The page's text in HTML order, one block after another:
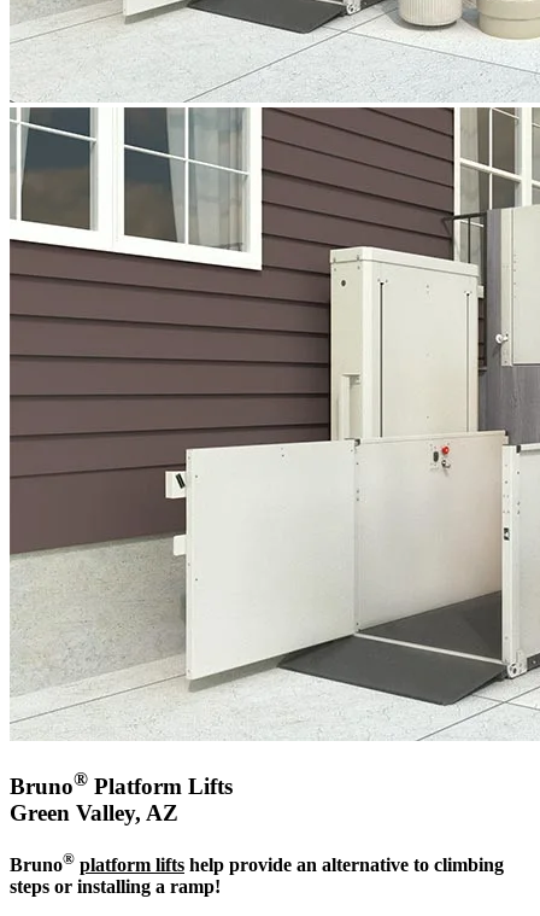
Bruno® Platform Lifts
Green Valley, AZ
Bruno® platform lifts help provide an alternative to climbing
steps or installing a ramp!